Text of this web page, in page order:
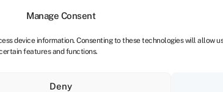
Manage Consent
device information. Consenting to these technologies will allow
features and functions.
Deny